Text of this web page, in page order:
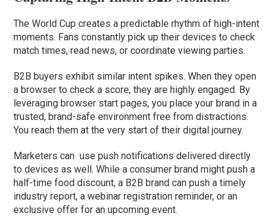
The World Cup creates a predictable rhythm of high-intent
moments. Fans constantly pick up their devices to check
match times, read news, or coordinate viewing parties.
B2B buyers exhibit similar intent spikes. When they open
a browser to check a score, they are highly engaged. By
leveraging browser start pages, you place your brand in a
trusted, brand-safe environment free from distractions.
You reach them at the very start of their digital journey.
Marketers can use push notifications delivered directly
to devices as well. While a consumer brand might push a
half-time food discount, a B2B brand can push a timely
industry report, a webinar registration reminder, or an
exclusive offer for an upcoming event.